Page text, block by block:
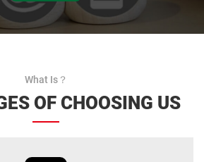
What Is？
OF CHOOSING US